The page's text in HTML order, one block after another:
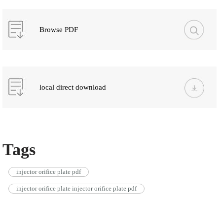
Browse PDF
local direct download
Tags
injector orifice plate pdf
injector orifice plate injector orifice plate pdf